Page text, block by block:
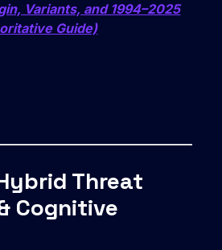
Variants, and 1994–2025
Guide)
Threat
Cognitive